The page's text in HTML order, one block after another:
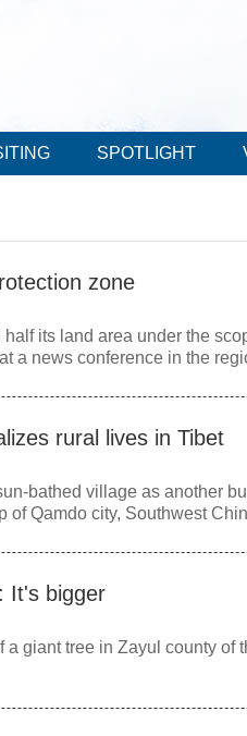
SPOTLIGHT
zone
its land area under the
a news conference in the
rural lives in Tibet
bathed village as another
Qamdo city, Southwest
It's bigger
giant tree in Zayul county of